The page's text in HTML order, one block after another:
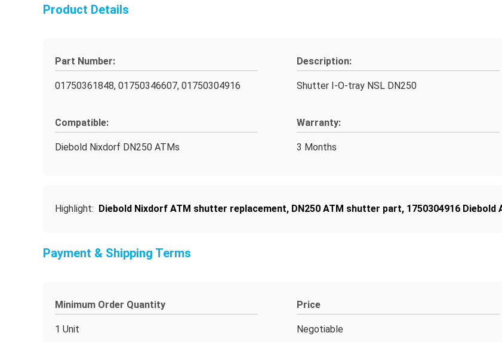
Product Details
Part Number:
01750361848, 01750346607, 01750304916
Description:
Shutter I-O-tray NSL DN250
Compatible:
Diebold Nixdorf DN250 ATMs
Warranty:
3 Months
Highlight: Diebold Nixdorf ATM shutter replacement, DN250 ATM shutter part, 1750304916 Diebold
Payment & Shipping Terms
Minimum Order Quantity
1 Unit
Price
Negotiable